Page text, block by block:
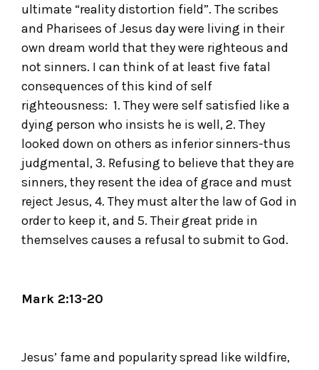
ultimate “reality distortion field”. The scribes
and Pharisees of Jesus day were living in their
own dream world that they were righteous and
not sinners. I can think of at least five fatal
consequences of this kind of self
righteousness: 1. They were self satisfied like a
dying person who insists he is well, 2. They
looked down on others as inferior sinners-thus
judgmental, 3. Refusing to believe that they are
sinners, they resent the idea of grace and must
reject Jesus, 4. They must alter the law of God in
order to keep it, and 5. Their great pride in
themselves causes a refusal to submit to God.
Mark 2:13-20
Jesus’ fame and popularity spread like wildfire,